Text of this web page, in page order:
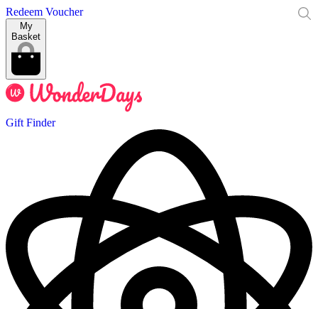
Redeem Voucher
My
Basket
Gift Finder